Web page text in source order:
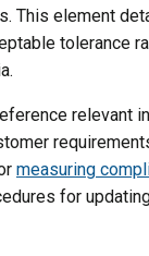
This element
tolerance
relevant
measuring
for